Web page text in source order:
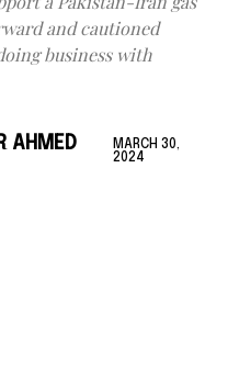
and cautioned
business with
AHMED
MARCH 30,
2024